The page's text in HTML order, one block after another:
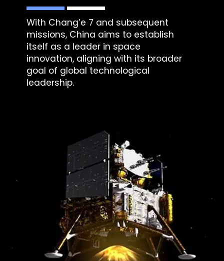
With Chang’e 7 and subsequent
missions, China aims to establish
itself as a leader in space
innovation, aligning with its broader
goal of global technological
leadership.